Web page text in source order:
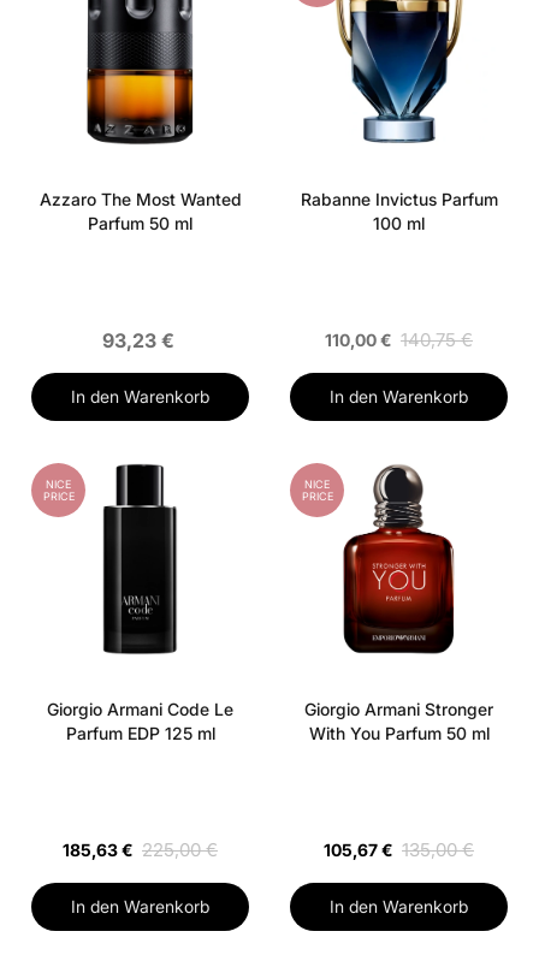
Azzaro The Most Wanted
Parfum 50 ml
93,23 €
In den Warenkorb
Rabanne Invictus Parfum
100 ml
110,00 € 140,75 €
In den Warenkorb
NICE
PRICE
Giorgio Armani Code Le
Parfum EDP 125 ml
185,63 € 225,00 €
In den Warenkorb
NICE
PRICE
Giorgio Armani Stronger
With You Parfum 50 ml
105,67 € 135,00 €
In den Warenkorb